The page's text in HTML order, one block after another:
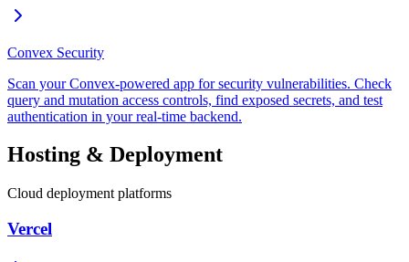
Convex Security
Scan your Convex-powered app for security vulnerabilities. Check
query and mutation access controls, find exposed secrets, and test
authentication in your real-time backend.
Hosting & Deployment
Cloud deployment platforms
Vercel